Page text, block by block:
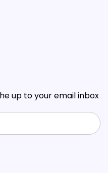
up to your email inbox